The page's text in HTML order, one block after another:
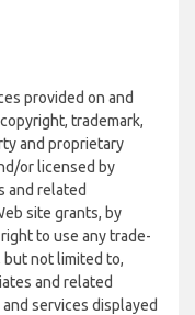
provided on and
trademark,
and proprietary
or licensed by
and related
site grants, by
to use any trade-
but not limited to,
and related
services displayed